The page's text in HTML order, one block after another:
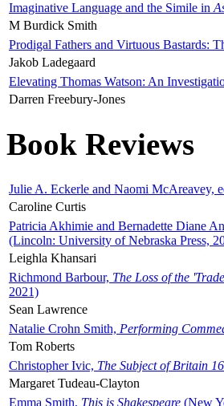
Imaginative Language and the Simile in
M Burdick Smith
Prodigal Fathers and Virtuous Bastards:
Jakob Ladegaard
Elevating Thomas Watson: An
Darren Freebury-Jones
Book Reviews
Julie A. Eckerle and Naomi McAreavey,
Caroline Curtis
Patricia Akhimie and Bernadette Diane
(Lincoln: University of Nebraska Press,
Leighla Khansari
Richmond Barbour, The Loss of the
2021)
Sean Lawrence
Natalie Crohn Smith, Performing
Tom Roberts
Christopher Ivic, The Subject of Britain
Margaret Tudeau-Clayton
Emma Smith, This is Shakespeare (New